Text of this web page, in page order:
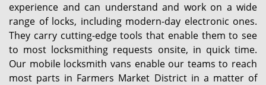
experience and can understand and work on a wide
range of locks, including modern-day electronic ones.
They carry cutting-edge tools that enable them to see
to most locksmithing requests onsite, in quick time.
Our mobile locksmith vans enable our teams to reach
most parts in Farmers Market District in a matter of